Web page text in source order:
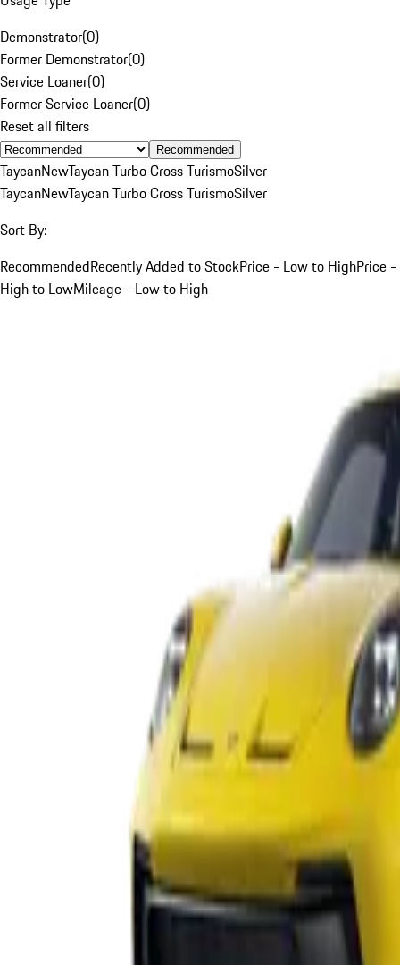
Demonstrator(0)
Former Demonstrator(0)
Service Loaner(0)
Former Service Loaner(0)
Reset all filters
Recommended
TaycanNewTaycan Turbo Cross TurismoSilver
TaycanNewTaycan Turbo Cross TurismoSilver
Sort By:
RecommendedRecently Added to StockPrice - Low to HighPrice -
High to LowMileage - Low to High